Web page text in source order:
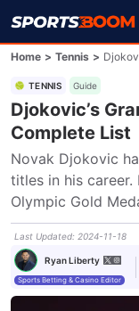
Home > Tennis >
TENNIS Guide
Djokovic’s
Complete List
Novak Djokovic
titles in his
Olympic Gold
Last Updated: 2024-11-18
Ryan Liberty
Sports Betting & Casino Editor